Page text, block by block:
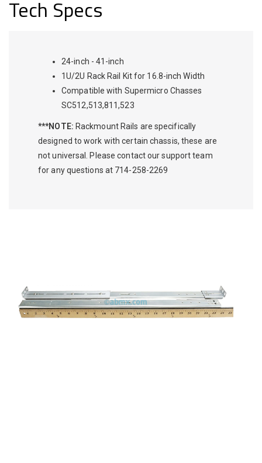
Tech Specs
24-inch - 41-inch
1U/2U Rack Rail Kit for 16.8-inch Width
Compatible with Supermicro Chasses
SC512,513,811,523
***NOTE: Rackmount Rails are specifically
designed to work with certain chassis, these are
not universal. Please contact our support team
for any questions at 714-258-2269